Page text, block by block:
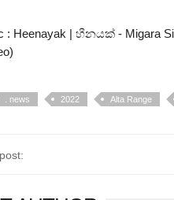
: Heenayak | හීනයක් - Migara
. news 2022 Alta Range